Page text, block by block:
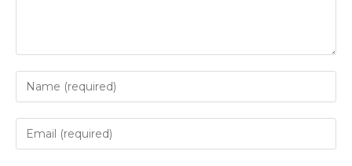
Enter
your
name
Enter
your